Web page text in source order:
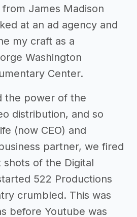
James Madison
at an ad agency and
my craft as a
Washington
Center.
the power of the
distribution, and so
(now CEO) and
partner, we fired
of the Digital
522 Productions
crumbled. This was
before Youtube was